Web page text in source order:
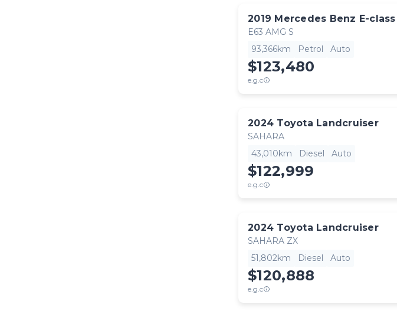
2019 Mercedes Benz E-class
E63 AMG S
93,366km
Petrol Auto
$123,480
e.g.c
2024 Toyota Landcruiser
SAHARA
43,010km
Diesel Auto
$122,999
e.g.c
2024 Toyota Landcruiser
SAHARA ZX
51,802km
Diesel Auto
$120,888
e.g.c